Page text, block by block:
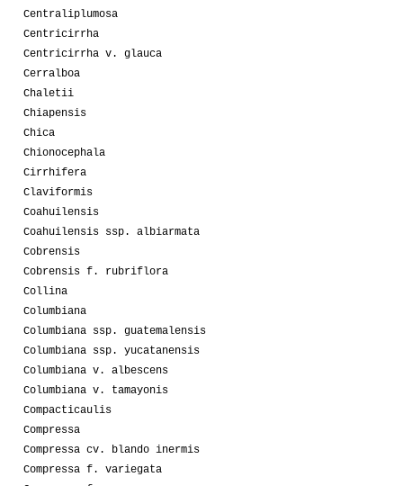
Centraliplumosa
Centricirrha
Centricirrha v. glauca
Cerralboa
Chaletii
Chiapensis
Chica
Chionocephala
Cirrhifera
Claviformis
Coahuilensis
Coahuilensis ssp. albiarmata
Cobrensis
Cobrensis f. rubriflora
Collina
Columbiana
Columbiana ssp. guatemalensis
Columbiana ssp. yucatanensis
Columbiana v. albescens
Columbiana v. tamayonis
Compacticaulis
Compressa
Compressa cv. blando inermis
Compressa f. variegata